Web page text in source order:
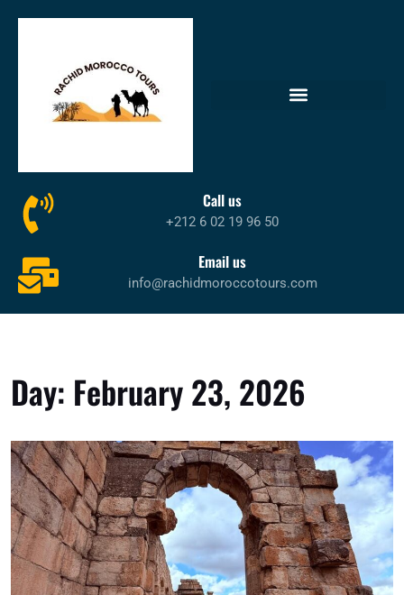
Call us
+212 6 02 19 96 50
Email us
info@rachidmoroccotours.com
Day: February 23, 2026